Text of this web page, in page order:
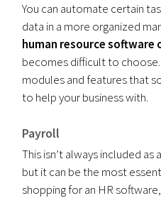
You can automate certain
data in a more organized
human resource software
becomes difficult to
modules and features that
to help your business with.
Payroll
This isn’t always included
but it can be the most
shopping for an HR